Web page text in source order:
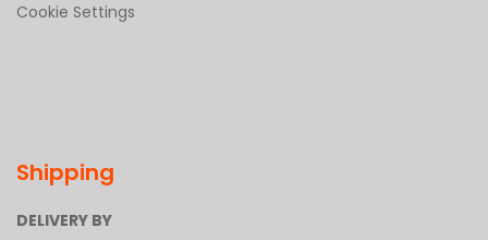
Cookie Settings
Shipping
DELIVERY BY